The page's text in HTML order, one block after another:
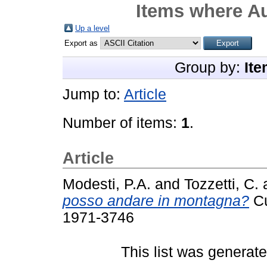
Items where
Up a level
Export as
Group by:
Jump to: Article
Number of items: 1.
Article
Modesti, P.A. and Tozzetti, C.
posso andare in montagna?
1971-3746
This list was